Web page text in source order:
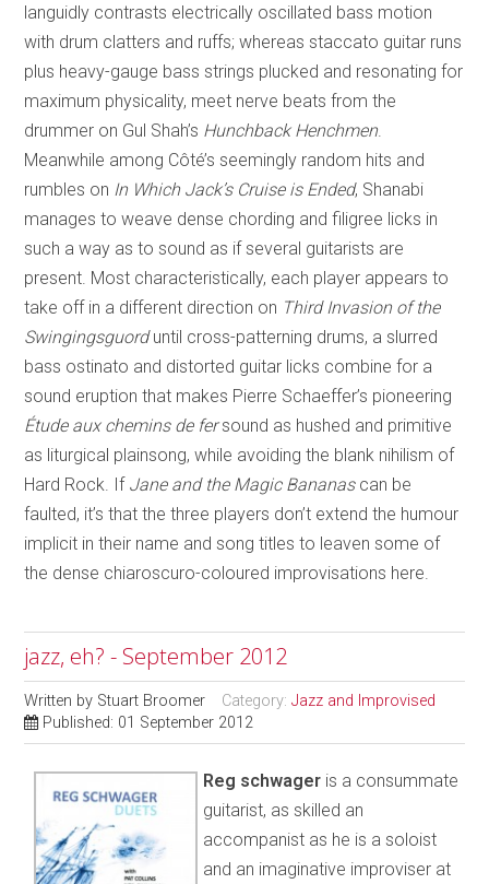
languidly contrasts electrically oscillated bass motion
with drum clatters and ruffs; whereas staccato guitar runs
plus heavy-gauge bass strings plucked and resonating for
maximum physicality, meet nerve beats from the
drummer on Gul Shah’s Hunchback Henchmen.
Meanwhile among Côté’s seemingly random hits and
rumbles on In Which Jack’s Cruise is Ended, Shanabi
manages to weave dense chording and filigree licks in
such a way as to sound as if several guitarists are
present. Most characteristically, each player appears to
take off in a different direction on Third Invasion of the
Swingingsguorduntil cross-patterning drums, a slurred
bass ostinato and distorted guitar licks combine for a
sound eruption that makes Pierre Schaeffer’s pioneering
Étude aux chemins de fersound as hushed and primitive
as liturgical plainsong, while avoiding the blank nihilism of
Hard Rock. If Jane and the Magic Bananascan be
faulted, it’s that the three players don’t extend the humour
implicit in their name and song titles to leaven some of
the dense chiaroscuro-coloured improvisations here.
jazz, eh? - September 2012
Written by Stuart Broomer Category:Jazz and Improvised
Published: 01 September 2012
Reg schwager is a consummate
guitarist, as skilled an
accompanist as he is a soloist
and an imaginative improviser at